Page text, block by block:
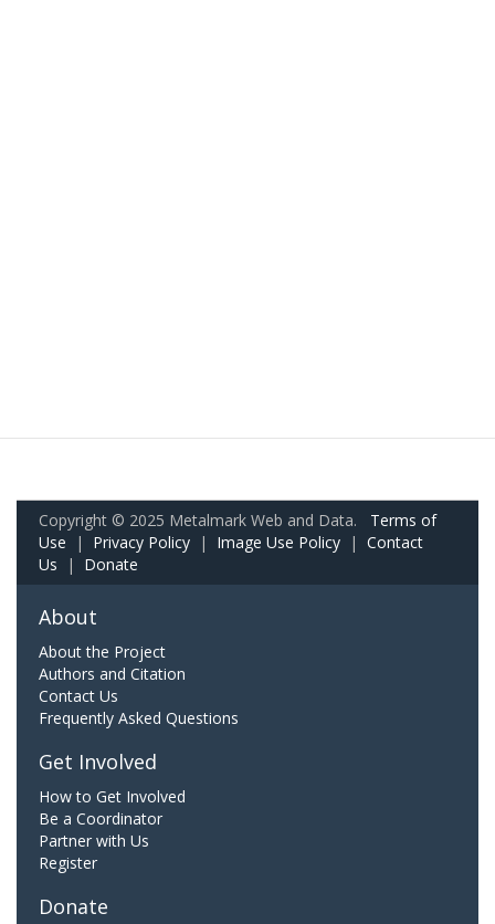
Copyright © 2025 Metalmark Web and Data. Terms of
Use | Privacy Policy | Image Use Policy | Contact
Us | Donate
About
About the Project
Authors and Citation
Contact Us
Frequently Asked Questions
Get Involved
How to Get Involved
Be a Coordinator
Partner with Us
Register
Donate